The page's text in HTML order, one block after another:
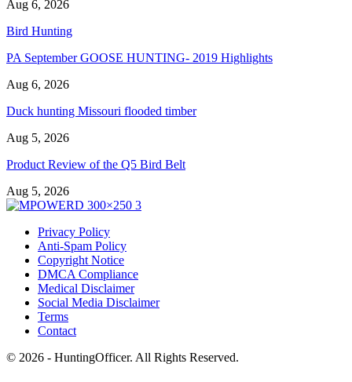
Aug 6, 2026
Bird Hunting
PA September GOOSE HUNTING- 2019 Highlights
Aug 6, 2026
Duck hunting Missouri flooded timber
Aug 5, 2026
Product Review of the Q5 Bird Belt
Aug 5, 2026
Privacy Policy
Anti-Spam Policy
Copyright Notice
DMCA Compliance
Medical Disclaimer
Social Media Disclaimer
Terms
Contact
© 2026 - HuntingOfficer. All Rights Reserved.